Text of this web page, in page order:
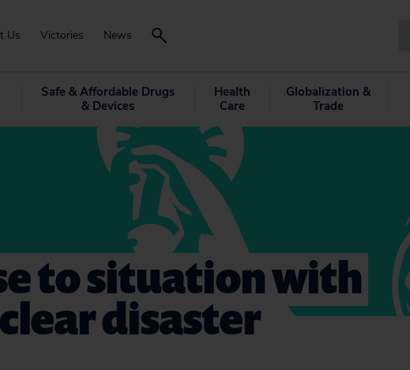
Us Victories News
Safe & Affordable Drugs
& Devices
Health
Care
Globalization &
Trade
to situation with
disaster